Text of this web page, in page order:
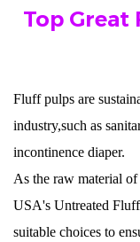
Top
Fluff pulps are
industry,such as
incontinence diaper.
As the raw material of
USA's Untreated
suitable choices to